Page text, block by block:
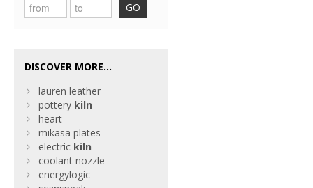
GO
DISCOVER MORE...
lauren leather
pottery kiln
heart
mikasa plates
electric kiln
coolant nozzle
energylogic